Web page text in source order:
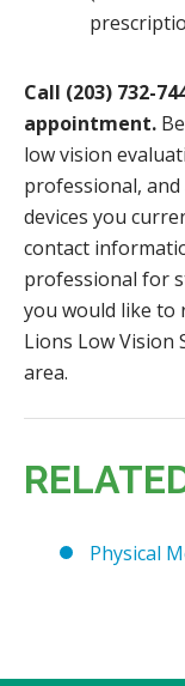
Call (203) 732-
appointment.
low vision
professional,
devices you
contact
professional for
you would like to
Lions Low
area.
Physical